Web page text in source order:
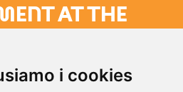
i cookies
ENT AT THE
with respect for the
cap is made of